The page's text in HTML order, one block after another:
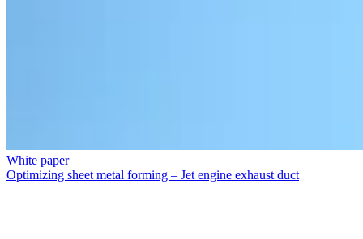
White paper
Optimizing sheet metal forming – Jet engine exhaust duct